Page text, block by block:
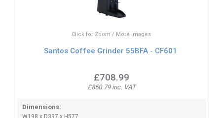
Click for Zoom / More Images
Santos Coffee Grinder 55BFA - CF601
£708.99
£850.79 inc. VAT
Dimensions:
W198 x D397 x H577.